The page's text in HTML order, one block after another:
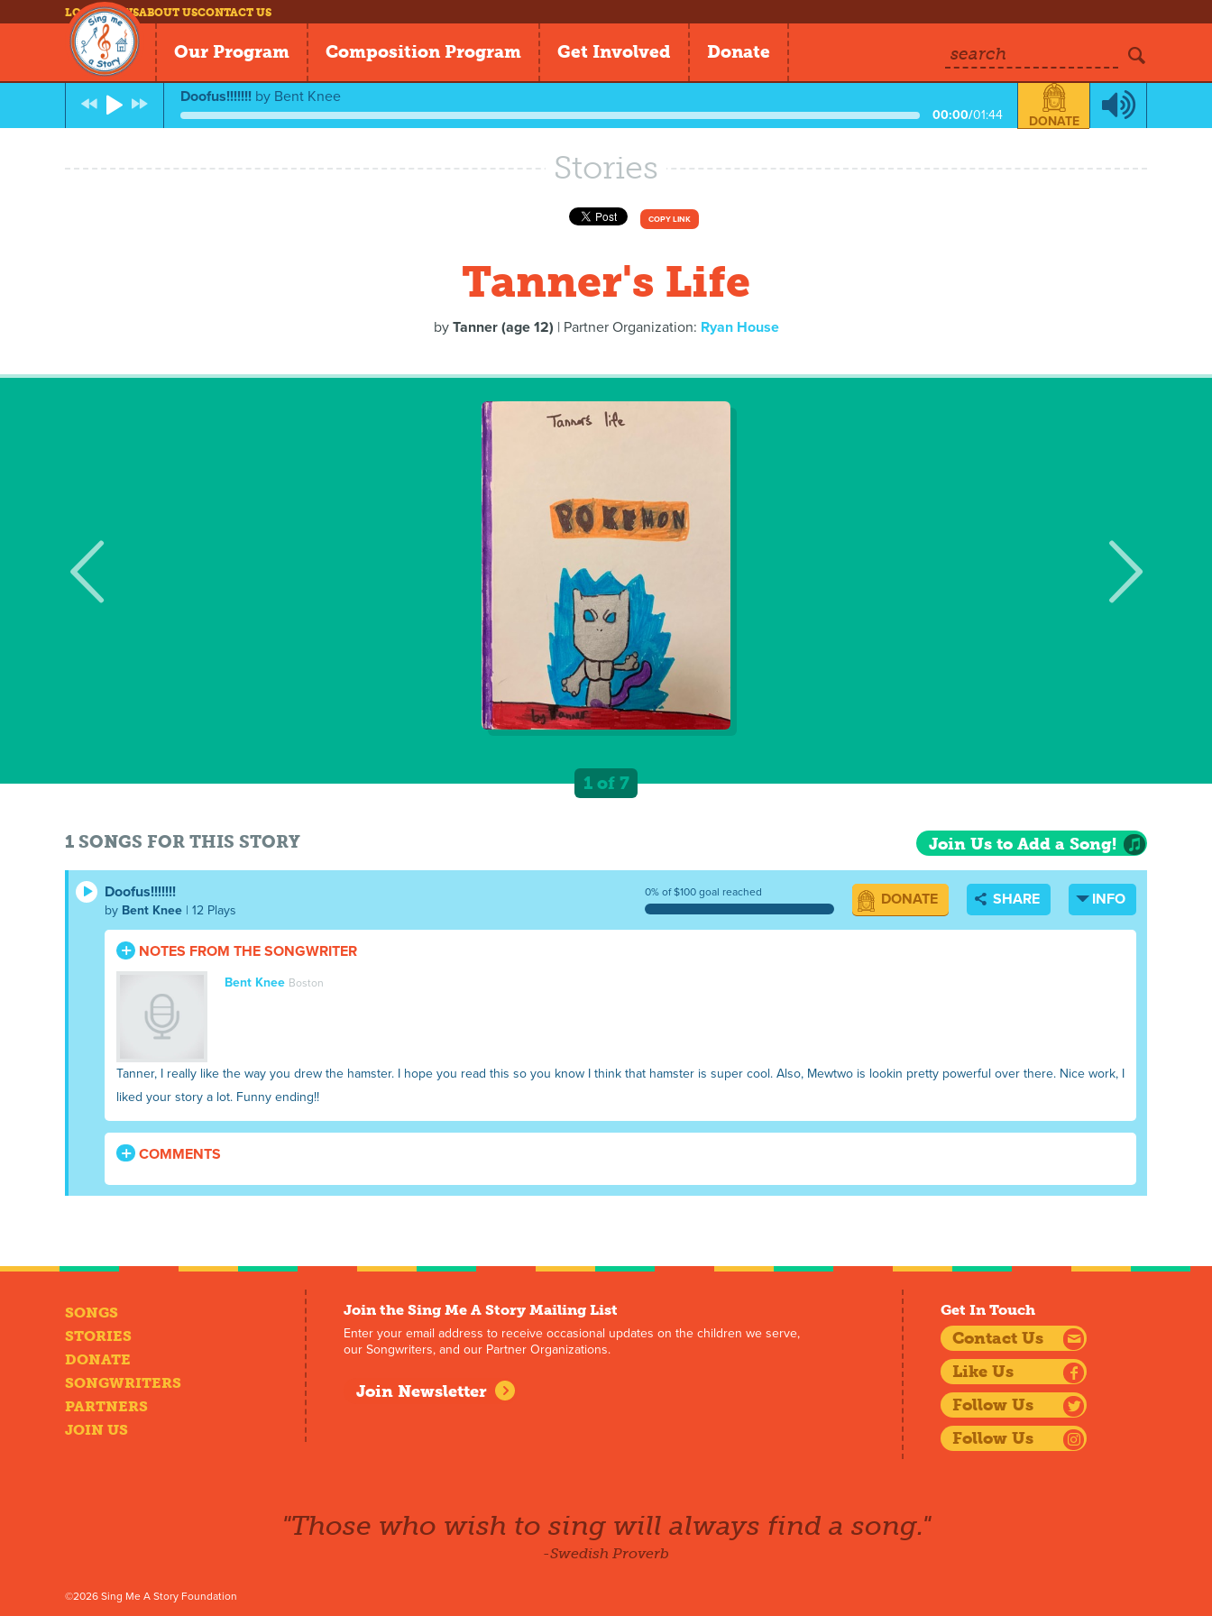
LOG INNEWSABOUT USCONTACT US
Our Program Composition Program Get Involved Donate search
Doofus!!!!!!! by Bent Knee
00:00/01:44 DONATE
Stories
COPY LINK
Tanner's Life
by Tanner (age 12) | Partner Organization: Ryan House
1 of 7
1 SONGS FOR THIS STORY Join Us to Add a Song!
Doofus!!!!!!!
by Bent Knee | 12 Plays
0% of $100 goal reached DONATE SHARE INFO
NOTES FROM THE SONGWRITER
Bent Knee Boston
Tanner, I really like the way you drew the hamster. I hope you read this so you know I think that hamster is super cool. Also, Mewtwo is lookin pretty powerful over there. Nice work, I
liked your story a lot. Funny ending!!
COMMENTS
SONGS
STORIES
DONATE
SONGWRITERS
PARTNERS
JOIN US
Join the Sing Me A Story Mailing List
Enter your email address to receive occasional updates on the children we serve,
our Songwriters, and our Partner Organizations.
Join Newsletter
Get In Touch
Contact Us
Like Us
Follow Us
Follow Us
"Those who wish to sing will always find a song."
-Swedish Proverb
©2026 Sing Me A Story Foundation